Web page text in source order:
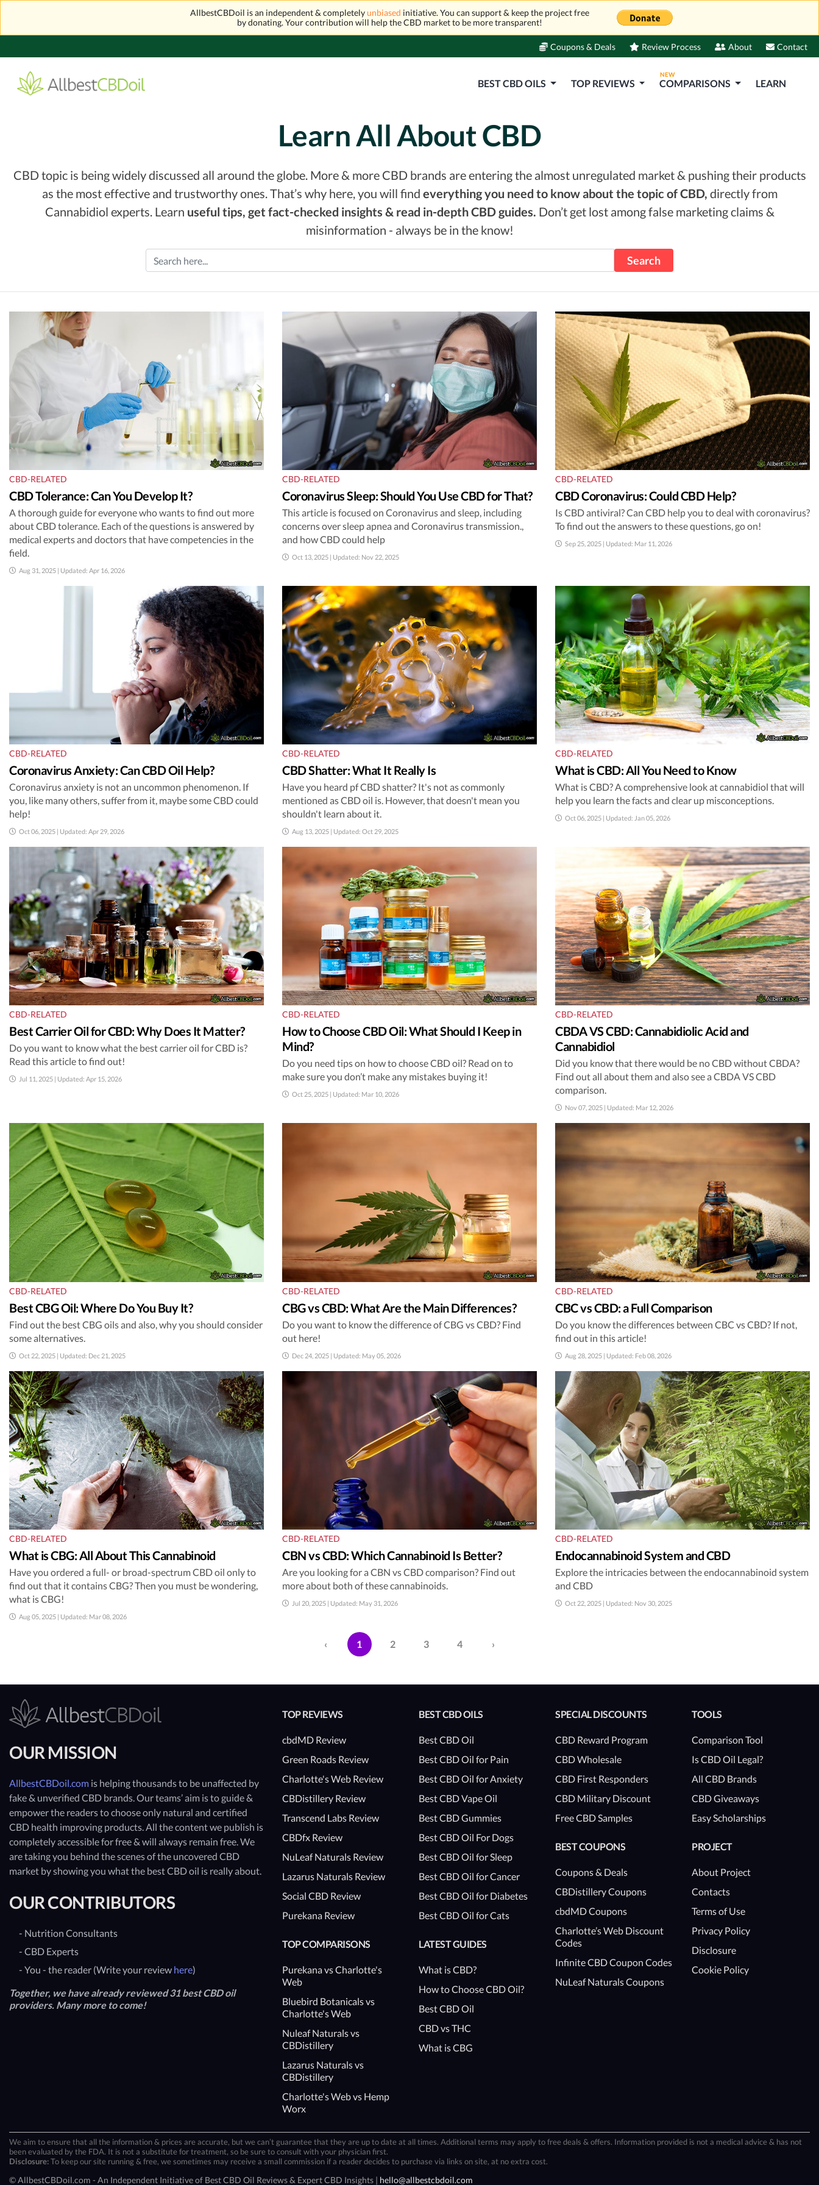
AllbestCBDoil is an independent & completelyunbiased initiative. You can support & keep the project free
by donating. Your contribution will help the CBD market to be more transparent!
Coupons & Deals Review Process About Contact
BEST CBD OILS TOP REVIEWS
NEW
COMPARISONS LEARN
Learn All About CBD
CBD topic is being widely discussed all around the globe. More & more CBD brands are entering the almost unregulated market & pushing their products
as the most effective and trustworthy ones. That’s why here, you will find everything you need to know about the topic of CBD, directly from
Cannabidiol experts. Learn useful tips, get fact-checked insights & read in-depth CBD guides. Don’t get lost among false marketing claims &
misinformation - always be in the know!
CBD-RELATED
CBD Tolerance: Can You Develop It?
A thorough guide for everyone who wants to find out more
about CBD tolerance. Each of the questions is answered by
medical experts and doctors that have competencies in the
field.
Aug 31, 2025 | Updated: Apr 16, 2026
CBD-RELATED
Coronavirus Sleep: Should You Use CBD for That?
This article is focused on Coronavirus and sleep, including
concerns over sleep apnea and Coronavirus transmission.,
and how CBD could help
Oct 13, 2025 | Updated: Nov 22, 2025
CBD-RELATED
CBD Coronavirus: Could CBD Help?
Is CBD antiviral? Can CBD help you to deal with coronavirus?
To find out the answers to these questions, go on!
Sep 25, 2025 | Updated: Mar 11, 2026
CBD-RELATED
Coronavirus Anxiety: Can CBD Oil Help?
Coronavirus anxiety is not an uncommon phenomenon. If
you, like many others, suffer from it, maybe some CBD could
help!
Oct 06, 2025 | Updated: Apr 29, 2026
CBD-RELATED
CBD Shatter: What It Really Is
Have you heard pf CBD shatter? It's not as commonly
mentioned as CBD oil is. However, that doesn't mean you
shouldn't learn about it.
Aug 13, 2025 | Updated: Oct 29, 2025
CBD-RELATED
What is CBD: All You Need to Know
What is CBD? A comprehensive look at cannabidiol that will
help you learn the facts and clear up misconceptions.
Oct 06, 2025 | Updated: Jan 05, 2026
CBD-RELATED
Best Carrier Oil for CBD: Why Does It Matter?
Do you want to know what the best carrier oil for CBD is?
Read this article to find out!
Jul 11, 2025 | Updated: Apr 15, 2026
CBD-RELATED
How to Choose CBD Oil: What Should I Keep in
Mind?
Do you need tips on how to choose CBD oil? Read on to
make sure you don’t make any mistakes buying it!
Oct 25, 2025 | Updated: Mar 10, 2026
CBD-RELATED
CBDA VS CBD: Cannabidiolic Acid and
Cannabidiol
Did you know that there would be no CBD without CBDA?
Find out all about them and also see a CBDA VS CBD
comparison.
Nov 07, 2025 | Updated: Mar 12, 2026
CBD-RELATED
Best CBG Oil: Where Do You Buy It?
Find out the best CBG oils and also, why you should consider
some alternatives.
Oct 22, 2025 | Updated: Dec 21, 2025
CBD-RELATED
CBG vs CBD: What Are the Main Differences?
Do you want to know the difference of CBG vs CBD? Find
out here!
Dec 24, 2025 | Updated: May 05, 2026
CBD-RELATED
CBC vs CBD: a Full Comparison
Do you know the differences between CBC vs CBD? If not,
find out in this article!
Aug 28, 2025 | Updated: Feb 08, 2026
CBD-RELATED
What is CBG: All About This Cannabinoid
Have you ordered a full- or broad-spectrum CBD oil only to
find out that it contains CBG? Then you must be wondering,
what is CBG!
Aug 05, 2025 | Updated: Mar 08, 2026
CBD-RELATED
CBN vs CBD: Which Cannabinoid Is Better?
Are you looking for a CBN vs CBD comparison? Find out
more about both of these cannabinoids.
Jul 20, 2025 | Updated: May 31, 2026
CBD-RELATED
Endocannabinoid System and CBD
Explore the intricacies between the endocannabinoid system
and CBD
Oct 22, 2025 | Updated: Nov 30, 2025
‹ 1 2 3 4 ›
OUR MISSION
AllbestCBDoil.com is helping thousands to be unaffected by
fake & unverified CBD brands. Our teams’ aim is to guide &
empower the readers to choose only natural and certified
CBD health improving products. All the content we publish is
completely accessible for free & will always remain free. We
are taking you behind the scenes of the uncovered CBD
market by showing you what the best CBD oil is really about.
OUR CONTRIBUTORS
- Nutrition Consultants
- CBD Experts
- You - the reader (Write your review here)
Together, we have already reviewed 31 best CBD oil
providers. Many more to come!
TOP REVIEWS
cbdMD Review
Green Roads Review
Charlotte's Web Review
CBDistillery Review
Transcend Labs Review
CBDfx Review
NuLeaf Naturals Review
Lazarus Naturals Review
Social CBD Review
Purekana Review
TOP COMPARISONS
Purekana vs Charlotte's
Web
Bluebird Botanicals vs
Charlotte's Web
Nuleaf Naturals vs
CBDistillery
Lazarus Naturals vs
CBDistillery
Charlotte's Web vs Hemp
Worx
BEST CBD OILS
Best CBD Oil
Best CBD Oil for Pain
Best CBD Oil for Anxiety
Best CBD Vape Oil
Best CBD Gummies
Best CBD Oil For Dogs
Best CBD Oil for Sleep
Best CBD Oil for Cancer
Best CBD Oil for Diabetes
Best CBD Oil for Cats
LATEST GUIDES
What is CBD?
How to Choose CBD Oil?
Best CBD Oil
CBD vs THC
What is CBG
SPECIAL DISCOUNTS
CBD Reward Program
CBD Wholesale
CBD First Responders
CBD Military Discount
Free CBD Samples
BEST COUPONS
Coupons & Deals
CBDistillery Coupons
cbdMD Coupons
Charlotte’s Web Discount
Codes
Infinite CBD Coupon Codes
NuLeaf Naturals Coupons
TOOLS
Comparison Tool
Is CBD Oil Legal?
All CBD Brands
CBD Giveaways
Easy Scholarships
PROJECT
About Project
Contacts
Terms of Use
Privacy Policy
Disclosure
Cookie Policy
We aim to ensure that all the information & prices are accurate, but we can’t guarantee that they are up to date at all times. Additional terms may apply to free deals & offers. Information provided is not a medical advice & has not
been evaluated by the FDA. It is not a substitute for treatment, so be sure to consult with your physician first.
Disclosure:To keep our site running & free, we sometimes may receive a small commission if a reader decides to purchase via links on site, at no extra cost.
© AllbestCBDoil.com - An Independent Initiative of Best CBD Oil Reviews & Expert CBD Insights | hello@allbestcbdoil.com